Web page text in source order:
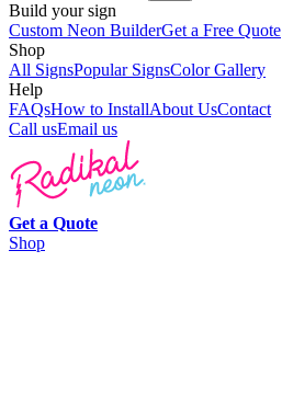
Build your sign
Custom Neon BuilderGet a Free Quote
Shop
All SignsPopular SignsColor Gallery
Help
FAQsHow to InstallAbout UsContact
Call usEmail us
Get a Quote
Shop